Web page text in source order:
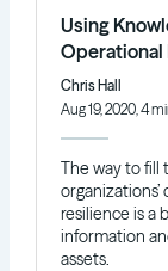
Using
Operational
Chris Hall
Aug 19, 2020, 4
The way to fill
resilience is a
information
assets.